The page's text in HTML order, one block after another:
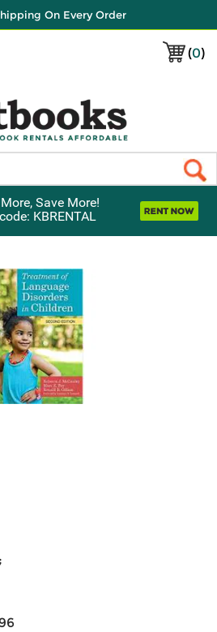
On Every Order
(0)
Save More!
KBRENTAL
;